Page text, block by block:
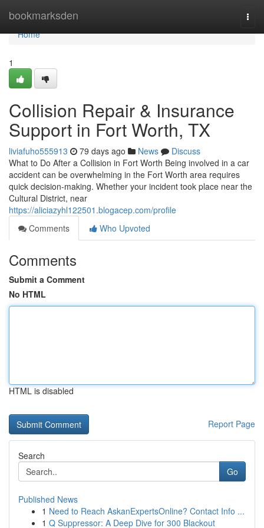
bookmarksden
Home
Home
1
Collision Repair & Insurance
Support in Fort Worth, TX
liviafuho555913 79 days ago News
Discuss
What to Do After a Collision in Fort Worth Being involved in a car
accident can be overwhelming in the Fort Worth area requires
quick decision-making. Whether your incident took place near the
Cultural District, near
https://aliciazyhl122501.blogacep.com/profile
Comments
Who Upvoted
Comments
Submit a Comment
No HTML
HTML is disabled
Report Page
Search
Go
Published News
1 Need to Reach AskanExpertsOnline? Contact Info ...
1 Q Suppressor: A Deep Dive for 300 Blackout